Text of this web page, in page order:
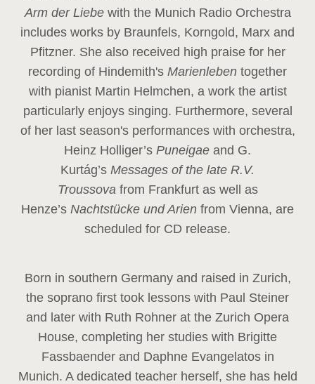
Arm der Liebe with the Munich Radio Orchestra
includes works by Braunfels, Korngold, Marx and
Pfitzner. She also received high praise for her
recording of Hindemith's Marienleben together
with pianist Martin Helmchen, a work the artist
particularly enjoys singing. Furthermore, several
of her last season's performances with orchestra,
Heinz Holliger’s Puneigae and G.
Kurtág’s Messages of the late R.V.
Troussova from Frankfurt as well as
Henze’s Nachtstücke und Arien from Vienna, are
scheduled for CD release.
Born in southern Germany and raised in Zurich,
the soprano first took lessons with Paul Steiner
and later with Ruth Rohner at the Zurich Opera
House, completing her studies with Brigitte
Fassbaender and Daphne Evangelatos in
Munich. A dedicated teacher herself, she has held